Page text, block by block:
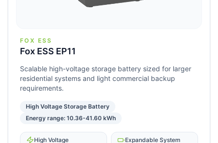
FOX ESS
Fox ESS EP11
Scalable high-voltage storage battery sized for larger
residential systems and light commercial backup
requirements.
High Voltage Storage Battery
Energy range: 10.36-41.60 kWh
High Voltage Expandable System